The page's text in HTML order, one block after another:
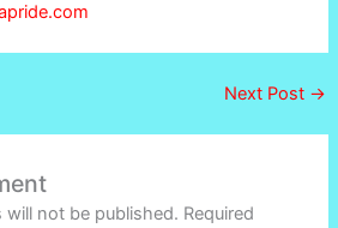
Next Post →
will not be published. Required